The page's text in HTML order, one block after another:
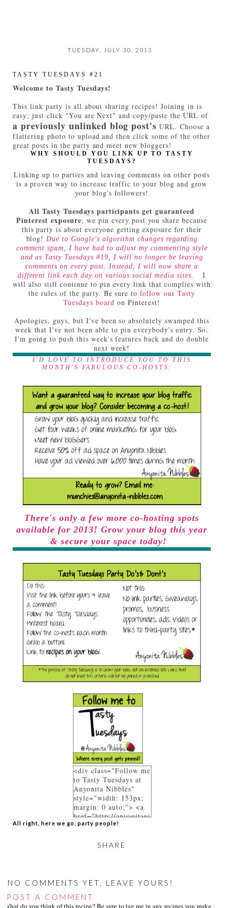
TUESDAY, JULY 30, 2013
TASTY TUESDAYS #21
Welcome to Tasty Tuesdays!
This link party is all about sharing recipes! Joining in is
easy; just click "You are Next" and copy/paste the URL of
a previously unlinked blog post's URL. Choose a
flattering photo to upload and then click some of the other
great posts in the party and meet new bloggers!
WHY SHOULD YOU LINK UP TO TASTY
TUESDAYS?
Linking up to parties and leaving comments on other posts
is a proven way to increase traffic to your blog and grow
your blog's followers!
All Tasty Tuesdays participants get guaranteed
Pinterest exposure; we pin every post you share because
this party is about everyone getting exposure for their
blog!Due to Google's algorithm changes regarding
comment spam, I have had to adjust my commenting style
and as Tasty Tuesdays #19, I will no longer be leaving
comments on every post. Instead, I will now share a
different link each day on various social media sites.
I
will also still continue to pin every link that complies with
the rules of the party. Be sure tofollow our Tasty
Tuesdays board on Pinterest!
Apologies, guys, but I've been so absolutely swamped this
week that I've not been able to pin everybody's entry. So,
I'm going to push this week's features back and do double
next week!
I'D LOVE TO INTRODUCE YOU TO THIS
MONTH'S FABULOUS CO-HOSTS:
There's only a few more co-hosting spots
available for 2013! Grow your blog this year
& secure your space today!
<div class="Follow me
to Tasty Tuesdays at
Anyonita Nibbles"
style="width: 153px;
margin: 0 auto;"> <a
href="http://anyonitani
bbles.blogspot.co.uk/p
rel="follow"> <img
Ej9DFBhl8HpLDJRsH-
f96391pwFpv3ePUyR
mr8HERi0c9pcnwTNV
All right, here we go, party people!
SHARE
NO COMMENTS YET, LEAVE YOURS!
POST A COMMENT
What do you think of this recipe? Be sure to tag me in any recipes you make on